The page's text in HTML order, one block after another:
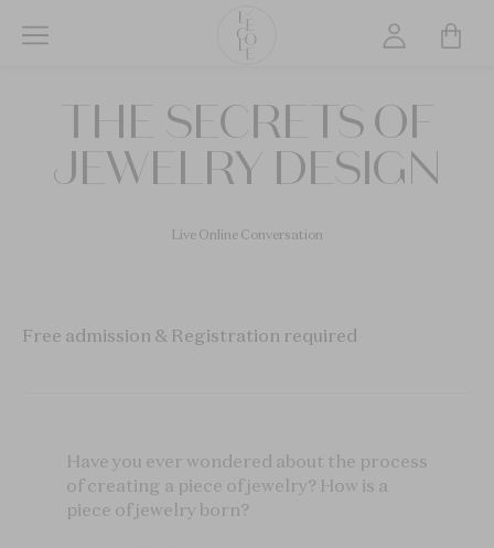
School
of
Jewelry
THE SECRETS OF
JEWELRY DESIGN
Live Online Conversation
Free admission & Registration required
Have you ever wondered about the process
of creating a piece of jewelry? How is a
piece of jewelry born?